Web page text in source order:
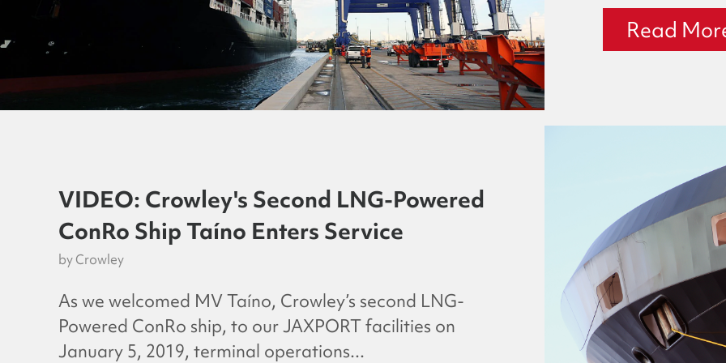
Read
VIDEO: Crowley's Second LNG-Powered
ConRo Ship Taíno Enters Service
byCrowley
As we welcomed MV Taíno, Crowley’s second LNG-
Powered ConRo ship, to our JAXPORT facilities on
January 5, 2019, terminal operations...